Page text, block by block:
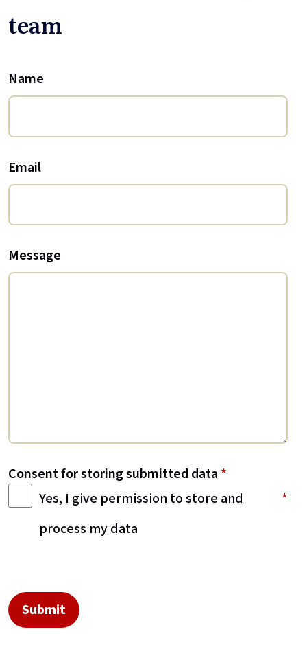
team
Name
Email
Message
Consent for storing submitted data *
Yes, I give permission to store and
process my data